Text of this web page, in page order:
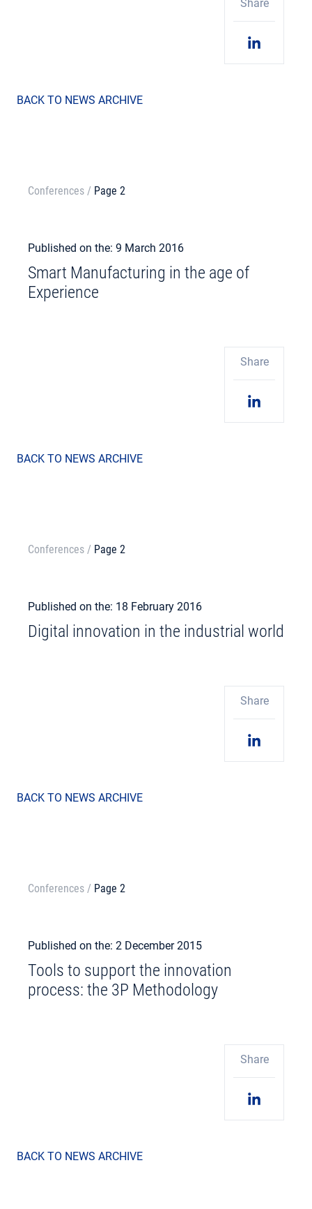
Share
BACK TO NEWS ARCHIVE
Conferences / Page 2
Published on the: 9 March 2016
Smart Manufacturing in the age of
Experience
Share
BACK TO NEWS ARCHIVE
Conferences / Page 2
Published on the: 18 February 2016
Digital innovation in the industrial world
Share
BACK TO NEWS ARCHIVE
Conferences / Page 2
Published on the: 2 December 2015
Tools to support the innovation
process: the 3P Methodology
Share
BACK TO NEWS ARCHIVE